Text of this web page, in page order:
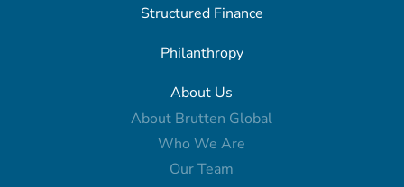
Structured Finance
Philanthropy
About Us
About Brutten Global
Who We Are
Our Team